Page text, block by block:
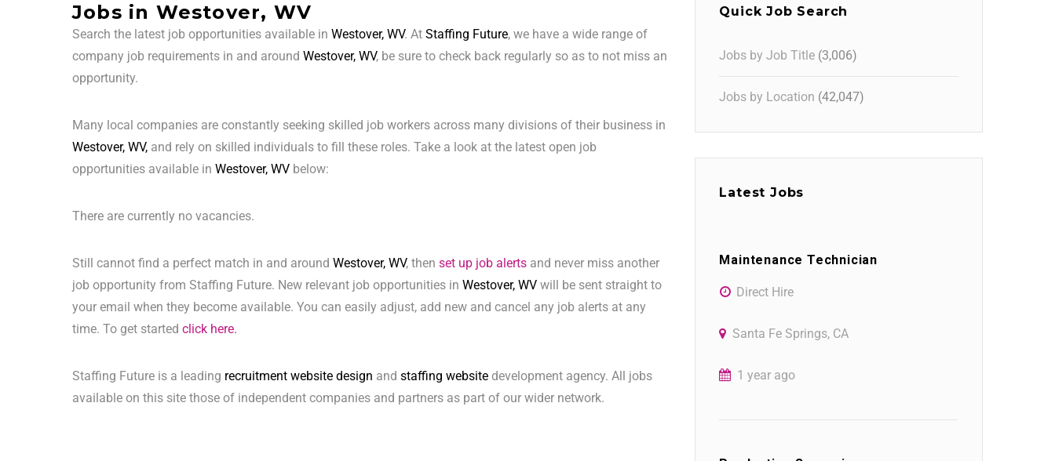
Jobs in Westover, WV
Search the latest job opportunities available in Westover, WV. At Staffing Future, we have a wide range of
company job requirements in and around Westover, WV, be sure to check back regularly so as to not miss an
opportunity.
Many local companies are constantly seeking skilled job workers across many divisions of their business in
Westover, WV, and rely on skilled individuals to fill these roles. Take a look at the latest open job
opportunities available in Westover, WV below:
There are currently no vacancies.
Still cannot find a perfect match in and around Westover, WV, then set up job alerts and never miss another
job opportunity from Staffing Future. New relevant job opportunities in Westover, WV will be sent straight to
your email when they become available. You can easily adjust, add new and cancel any job alerts at any
time. To get started click here.
Staffing Future is a leading recruitment website design and staffing website development agency. All jobs
available on this site those of independent companies and partners as part of our wider network.
Quick Job Search
Jobs by Job Title (3,006)
Jobs by Location (42,047)
Latest Jobs
Maintenance Technician
Direct Hire
Santa Fe Springs, CA
1 year ago